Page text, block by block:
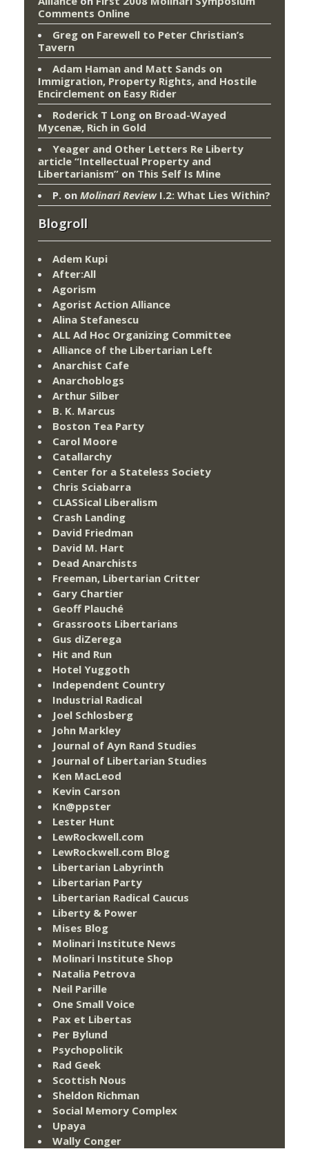
Comments Online
Greg on Farewell to Peter Christian’s
Tavern
Adam Haman and Matt Sands on
Immigration, Property Rights, and Hostile
Encirclement on Easy Rider
Roderick T Long on Broad-Wayed
Mycenæ, Rich in Gold
Yeager and Other Letters Re Liberty
article “Intellectual Property and
Libertarianism” on This Self Is Mine
P. on Molinari ReviewI.2: What Lies Within?
Blogroll
Adem Kupi
After:All
Agorism
Agorist Action Alliance
Alina Stefanescu
ALL Ad Hoc Organizing Committee
Alliance of the Libertarian Left
Anarchist Cafe
Anarchoblogs
Arthur Silber
B. K. Marcus
Boston Tea Party
Carol Moore
Catallarchy
Center for a Stateless Society
Chris Sciabarra
CLASSical Liberalism
Crash Landing
David Friedman
David M. Hart
Dead Anarchists
Freeman, Libertarian Critter
Gary Chartier
Geoff Plauché
Grassroots Libertarians
Gus diZerega
Hit and Run
Hotel Yuggoth
Independent Country
Industrial Radical
Joel Schlosberg
John Markley
Journal of Ayn Rand Studies
Journal of Libertarian Studies
Ken MacLeod
Kevin Carson
Kn@ppster
Lester Hunt
LewRockwell.com
LewRockwell.com Blog
Libertarian Labyrinth
Libertarian Party
Libertarian Radical Caucus
Liberty & Power
Mises Blog
Molinari Institute News
Molinari Institute Shop
Natalia Petrova
Neil Parille
One Small Voice
Pax et Libertas
Per Bylund
Psychopolitik
Rad Geek
Scottish Nous
Sheldon Richman
Social Memory Complex
Upaya
Wally Conger